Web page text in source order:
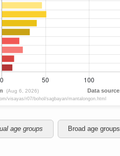
age groups Broad age groups